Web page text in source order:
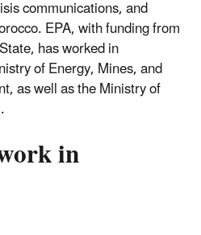
communications, and
EPA, with funding from
has worked in
of Energy, Mines, and
as well as the Ministry of
in